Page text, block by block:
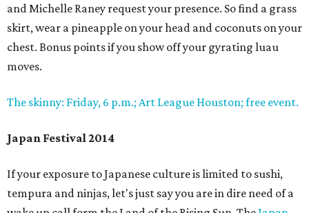
and Michelle Raney request your presence. So find a grass
skirt, wear a pineapple on your head and coconuts on your
chest. Bonus points if you show off your gyrating luau
moves.
The skinny: Friday, 6 p.m.; Art League Houston; free event.
Japan Festival 2014
If your exposure to Japanese culture is limited to sushi,
tempura and ninjas, let's just say you are in dire need of a